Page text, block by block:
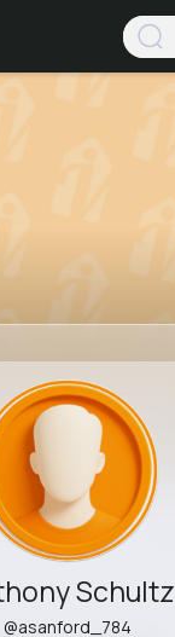
Schultz
@asanford_784